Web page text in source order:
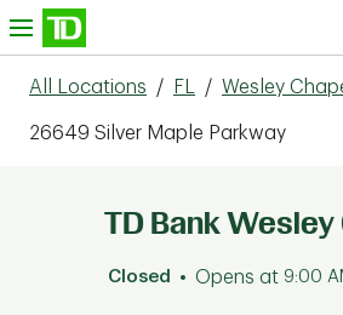
Skip to content
All Locations / FL / Wesley
26649 Silver Maple Parkway
TD Bank Wesley
Closed Opens at 9:00